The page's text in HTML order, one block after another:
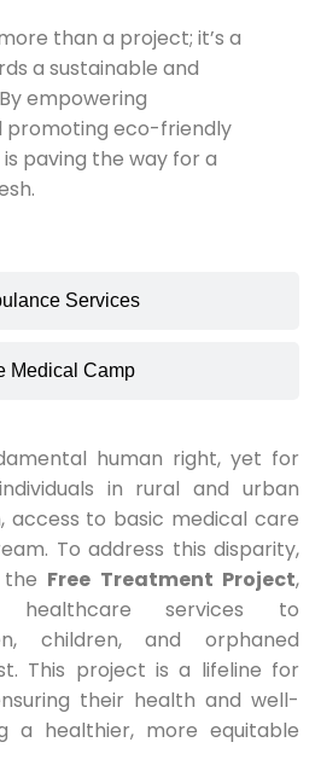
Services
Medical Camp
than a project; it’s a
a sustainable and
empowering
promoting eco-friendly
is paving the way for a
human right, yet for
in rural and urban
access to basic medical care
To address this disparity,
the Free Treatment Project,
healthcare services to
children, and orphaned
This project is a lifeline for
their health and well-
a healthier, more equitable